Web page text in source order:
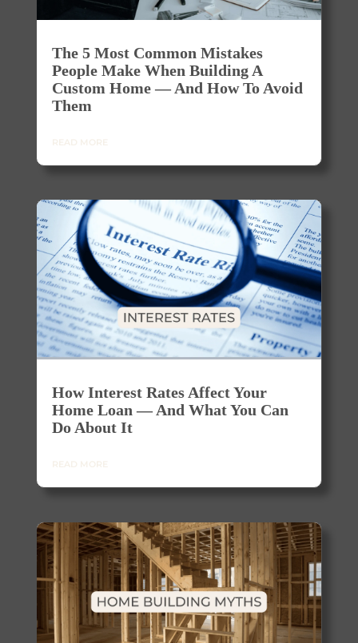
The 5 Most Common Mistakes
People Make When Building A
Custom Home — And How To Avoid
Them
How Interest Rates Affect Your
Home Loan — And What You Can
Do About It